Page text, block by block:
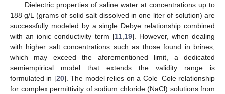
Dielectric properties of saline water at concentrations up to
188 g/L (grams of solid salt dissolved in one liter of solution) are
successfully modeled by a single Debye relationship combined
with an ionic conductivity term [11, 19]. However, when dealing
with higher salt concentrations such as those found in brines,
which may exceed the aforementioned limit, a dedicated
semiempirical model that extends the validity range is
formulated in [20]. The model relies on a Cole–Cole relationship
for complex permittivity of sodium chloride (NaCl) solutions from